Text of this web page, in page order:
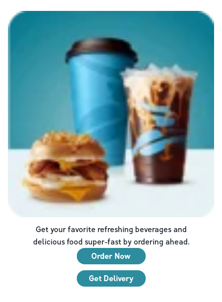
Get your favorite refreshing beverages and
delicious food super-fast by ordering ahead.
Order Now
Get Delivery